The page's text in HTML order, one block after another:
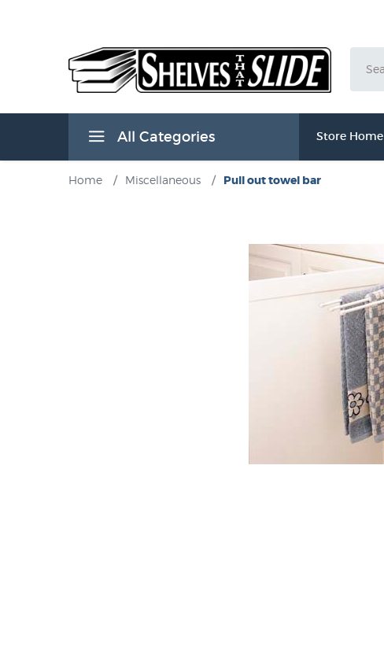
All Categories Store Home
Home / Miscellaneous / Pull out towel bar